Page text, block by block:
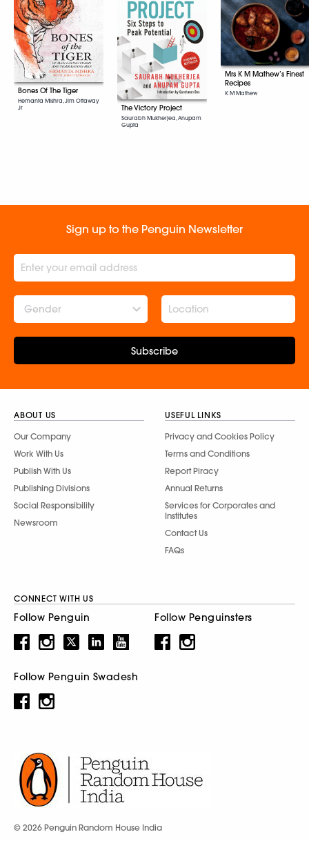
Bones Of The Tiger
Hemanta Mishra, Jim Ottaway
Jr
The Victory Project
Saurabh Mukherjea, Anupam
Gupta
Mrs K M Mathew’s Finest
Recipes
K M Mathew
Sign up to the Penguin Newsletter
Gender
Subscribe
ABOUT US
Our Company
Work With Us
Publish With Us
Publishing Divisions
Social Responsibility
Newsroom
USEFUL LINKS
Privacy and Cookies Policy
Terms and Conditions
Report Piracy
Annual Returns
Services for Corporates and
Institutes
Contact Us
FAQs
CONNECT WITH US
Follow Penguin Follow Penguinsters
Follow Penguin Swadesh
© 2026 Penguin Random House India